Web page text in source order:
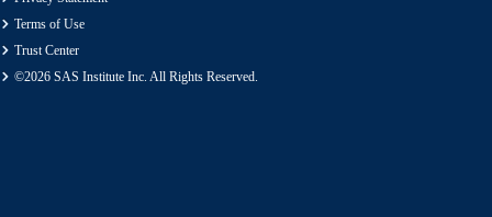
Terms of Use
Trust Center
©2026 SAS Institute Inc. All Rights Reserved.